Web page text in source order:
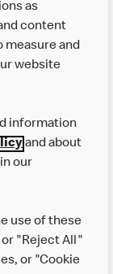
here?
the positions
as
content
measure and
website
information
and about
our
use of these
"Reject All"
or "Cookie